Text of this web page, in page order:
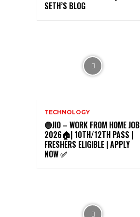
SETH’S BLOG
TECHNOLOGY
🔵JIO – WORK FROM HOME JOB
2026🏠| 10TH/12TH PASS |
FRESHERS ELIGIBLE | APPLY
NOW ✅